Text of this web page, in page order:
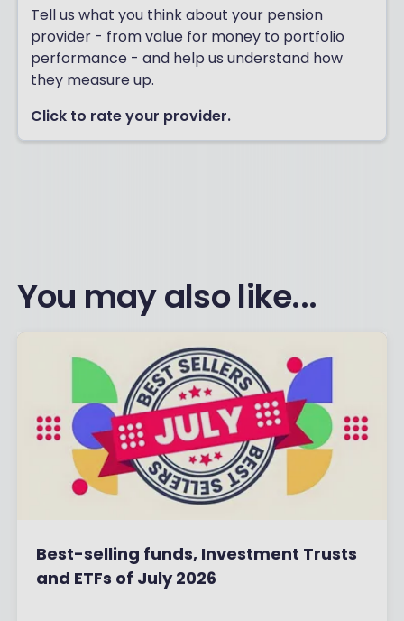
Tell us what you think about your pension
provider - from value for money to portfolio
performance - and help us understand how
they measure up.
Click to rate your provider.
You may also like...
Best-selling funds, Investment Trusts
and ETFs of July 2026